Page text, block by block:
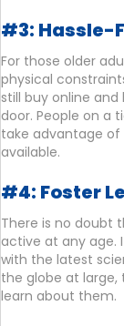
#3: Hassle-
For those older
physical
still buy online
door. People on a
take advantage of
available.
#4: Foster
There is no doubt
active at any age.
with the latest
the globe at large,
learn about them.